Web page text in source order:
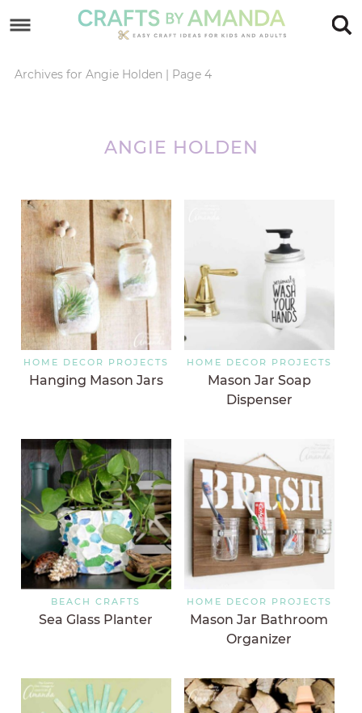
primary
Skip
Archives for Angie Holden | Page 4
ANGIE HOLDEN
HOME DECOR PROJECTS
Hanging Mason Jars
HOME DECOR PROJECTS
Mason Jar Soap
Dispenser
BEACH CRAFTS
Sea Glass Planter
HOME DECOR PROJECTS
Mason Jar Bathroom
Organizer